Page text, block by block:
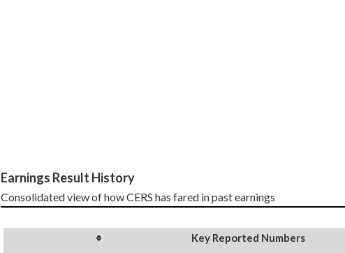
Earnings Result History
Consolidated view of how CERS has fared in past earnings
Key Reported Numbers